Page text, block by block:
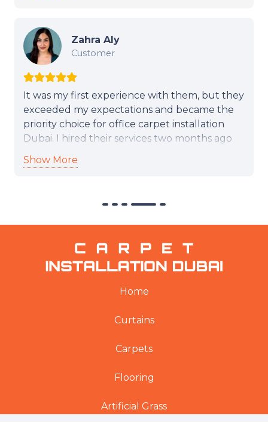
Zahra Aly
Customer
It was my first experience with them, but they
exceeded my expectations and became the
priority choice for office carpet installation
Dubai. I hired their services two months ago
for my office in Al Quoz, Dubai. They are very
professional and cooperative. Thank you.
Show More
Home
Curtains
Carpets
Flooring
Artificial Grass